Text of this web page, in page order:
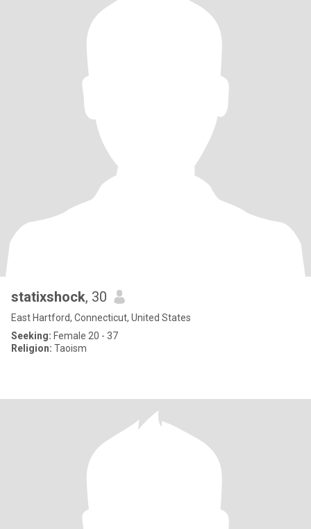
statixshock, 30
East Hartford, Connecticut, United States
Seeking: Female 20 - 37
Religion: Taoism